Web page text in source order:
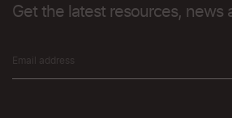
Get the latest resources, news